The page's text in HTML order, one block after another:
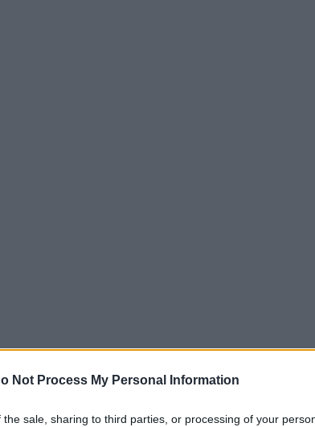
Not Process My Personal Information
the sale, sharing to third parties, or processing of your